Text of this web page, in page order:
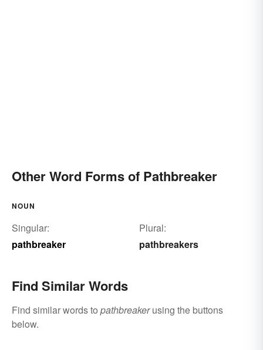
Other Word Forms of Pathbreaker
NOUN
Singular:
pathbreaker
Plural:
pathbreakers
Find Similar Words
Find similar words to pathbreakerusing the buttons
below.